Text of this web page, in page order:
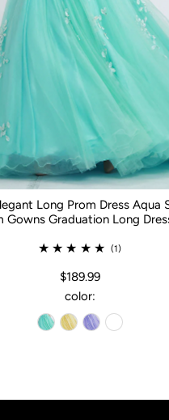
Long Prom Dress Aqua
Gowns Graduation Long
(1)
$189.99
color: